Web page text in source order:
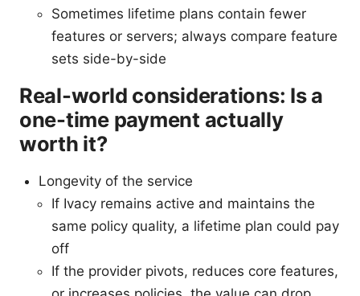
Sometimes lifetime plans contain fewer
features or servers; always compare feature
sets side-by-side
Real-world considerations: Is a
one-time payment actually
worth it?
Longevity of the service
If Ivacy remains active and maintains the
same policy quality, a lifetime plan could pay
off
If the provider pivots, reduces core features,